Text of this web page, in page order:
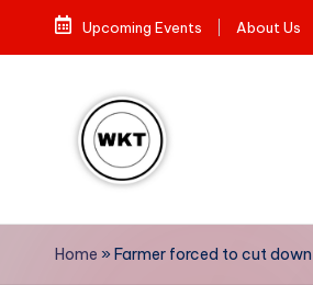
Skip
Upcoming Events About Us
W
e
is
Home » Farmer forced to cut